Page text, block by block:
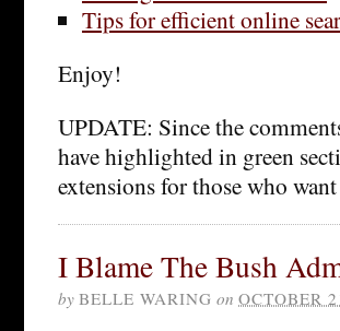
Tips for efficient online
Enjoy!
UPDATE: Since the
have highlighted in green
extensions for those who
I Blame The Bush
by BELLE WARING on OCTOBER